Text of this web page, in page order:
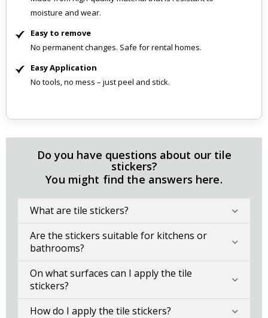
moisture and wear.
Easy to remove
No permanent changes. Safe for rental homes.
Easy Application
No tools, no mess – just peel and stick.
Do you have questions about our tile
stickers?
You might find the answers here.
What are tile stickers?
Are the stickers suitable for kitchens or
bathrooms?
On what surfaces can I apply the tile
stickers?
How do I apply the tile stickers?